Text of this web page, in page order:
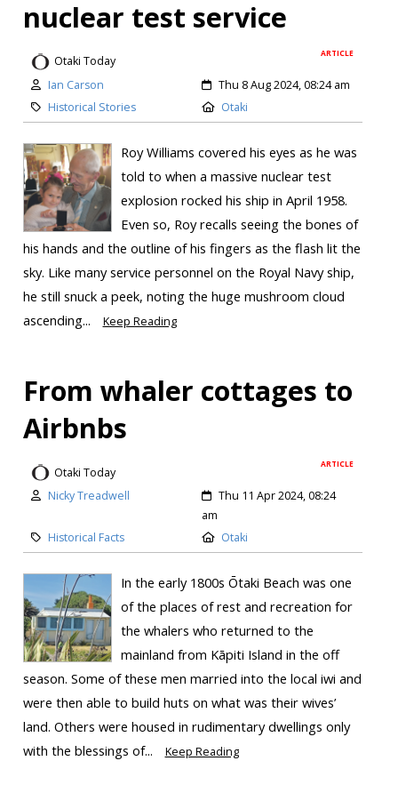
nuclear test service
ARTICLE
Otaki Today
Ian Carson
Thu 8 Aug 2024, 08:24 am
Historical Stories
Otaki
Roy Williams covered his eyes as he was
told to when a massive nuclear test
explosion rocked his ship in April 1958.
Even so, Roy recalls seeing the bones of
his hands and the outline of his fingers as the flash lit the
sky. Like many service personnel on the Royal Navy ship,
he still snuck a peek, noting the huge mushroom cloud
ascending...
Keep Reading
From whaler cottages to
Airbnbs
ARTICLE
Otaki Today
Nicky Treadwell
Thu 11 Apr 2024, 08:24
am
Historical Facts
Otaki
In the early 1800s Ōtaki Beach was one
of the places of rest and recreation for
the whalers who returned to the
mainland from Kāpiti Island in the off
season. Some of these men married into the local iwi and
were then able to build huts on what was their wives’
land. Others were housed in rudimentary dwellings only
with the blessings of...
Keep Reading